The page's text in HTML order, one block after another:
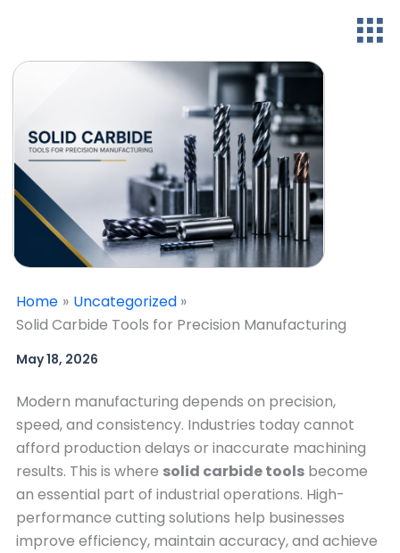
Home
Uncategorized
Solid Carbide Tools for Precision Manufacturing
May 18, 2026
Modern manufacturing depends on precision,
speed, and consistency. Industries today cannot
afford production delays or inaccurate machining
results. This is where solid carbide tools become
an essential part of industrial operations. High-
performance cutting solutions help businesses
improve efficiency, maintain accuracy, and achieve